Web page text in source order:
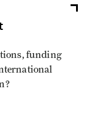
funding